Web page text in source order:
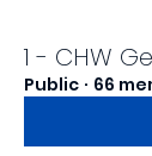
1 - CHW
Public · 66